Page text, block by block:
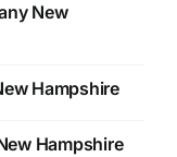
New
Hampshire
Hampshire